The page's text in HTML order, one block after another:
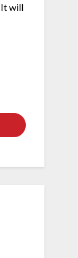
It will